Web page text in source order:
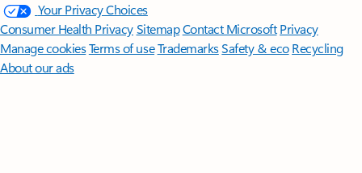
Your Privacy Choices
Consumer Health PrivacySitemapContact Microsoft Privacy
Manage cookiesTerms of useTrademarksSafety & eco Recycling
About our ads